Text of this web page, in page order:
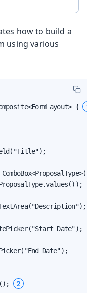
how to build a
using various
{
Date");
Date");
2